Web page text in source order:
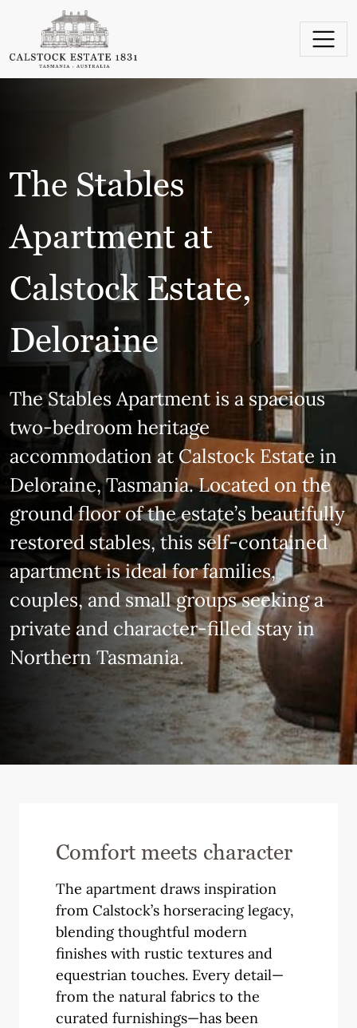
Skip to content
Main Navigation
The Stables
Apartment at
Calstock Estate,
Deloraine
The Stables Apartment is a spacious
two‑bedroom heritage
accommodation at Calstock Estate in
Deloraine, Tasmania. Located on the
ground floor of the estate’s beautifully
restored stables, this self‑contained
apartment is ideal for families,
couples, and small groups seeking a
private and character‑filled stay in
Northern Tasmania.
Comfort meets character
The apartment draws inspiration
from Calstock’s horseracing legacy,
blending thoughtful modern
finishes with rustic textures and
equestrian touches. Every detail—
from the natural fabrics to the
curated furnishings—has been